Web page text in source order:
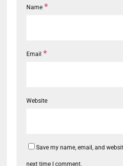
Name *
Email *
Website
Save my name, email, and
next time I comment.